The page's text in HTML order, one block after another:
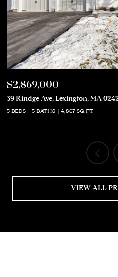
$2,869,000
39 Rindge Ave, Lexington, MA
5 BEDS 5 BATHS 4,867 SQ.FT.
VIEW ALL